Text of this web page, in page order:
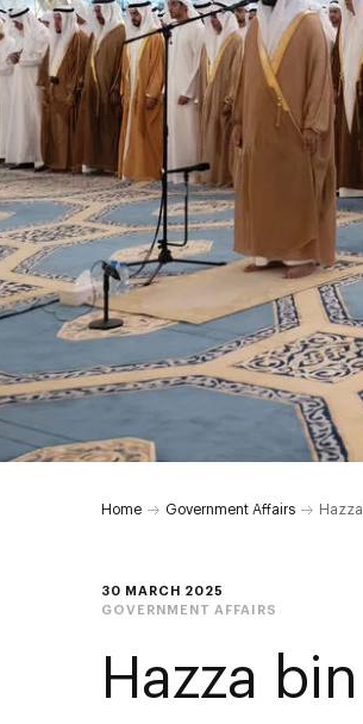
Home Government Affairs
30 MARCH 2025
GOVERNMENT AFFAIRS
Hazza